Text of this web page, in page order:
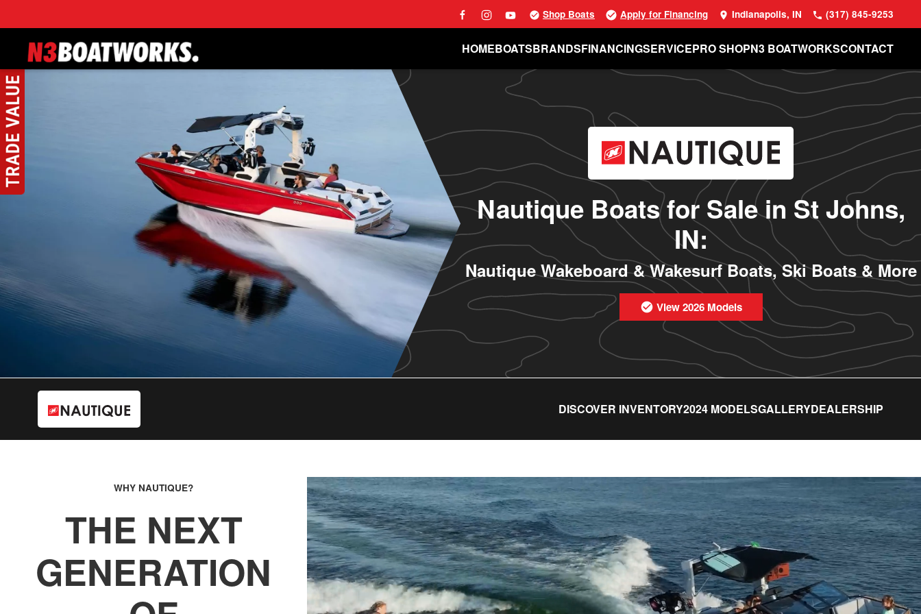
Skip to main content
Shop Boats Apply for Financing Indianapolis, IN (317) 845-9253
HOMEBOATSBRANDSFINANCINGSERVICEPRO SHOPN3 BOATWORKSCONTACT
Nautique Boats for Sale in St Johns,
IN:
Nautique Wakeboard & Wakesurf Boats, Ski Boats & More
View 2026 Models
DISCOVER INVENTORY2024 MODELSGALLERYDEALERSHIP
WHY NAUTIQUE?
THE NEXT
GENERATION